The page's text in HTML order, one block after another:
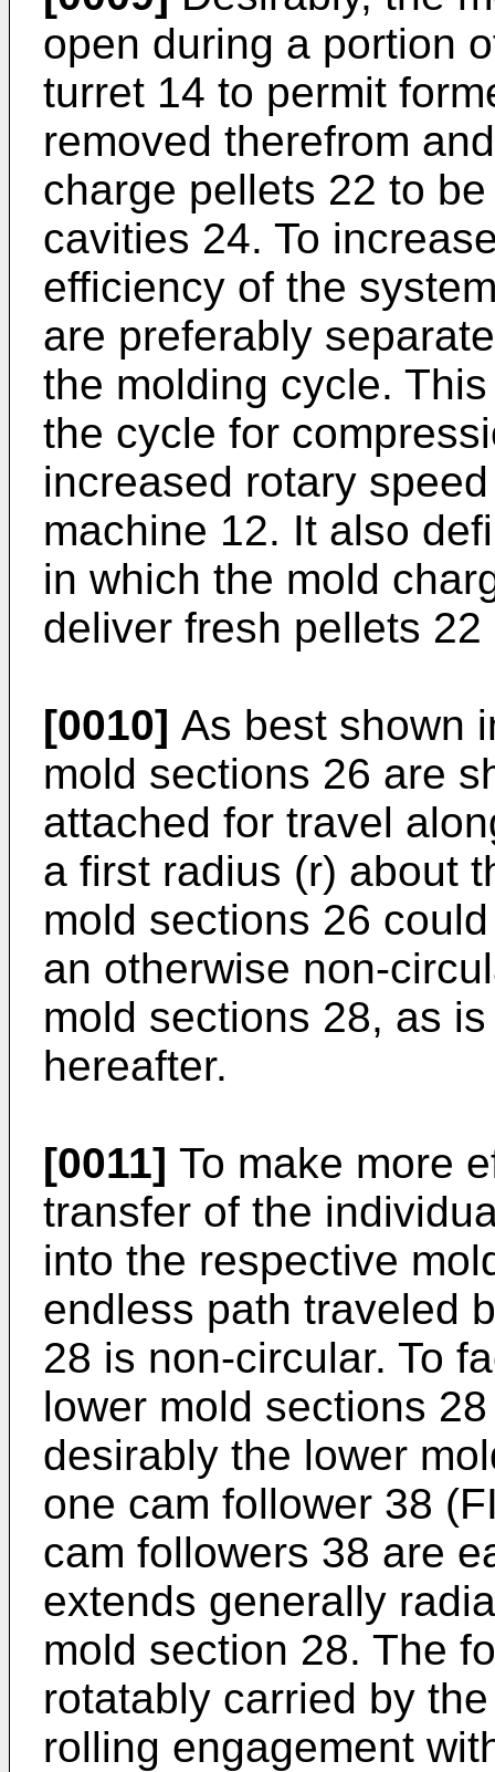
open during a portion
turret 14 to permit
removed therefrom
charge pellets 22 to
cavities 24. To
efficiency of the
are preferably
the molding cycle.
the cycle for
increased rotary
machine 12. It also
in which the mold
deliver fresh pellets
[0010] As best shown
mold sections 26 are
attached for travel
a first radius (r) about
mold sections 26
an otherwise non-
mold sections 28, as
hereafter.
[0011] To make more
transfer of the
into the respective
endless path traveled
28 is non-circular. To
lower mold sections
desirably the lower
one cam follower 38
cam followers 38 are
extends generally
mold section 28. The
rotatably carried by
rolling engagement